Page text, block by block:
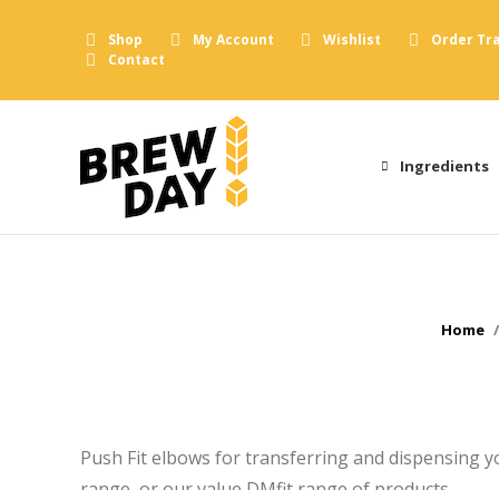
Shop My Account Wishlist Order
Contact
Ingredients
You
Home
Push Fit elbows for transferring and dispensing